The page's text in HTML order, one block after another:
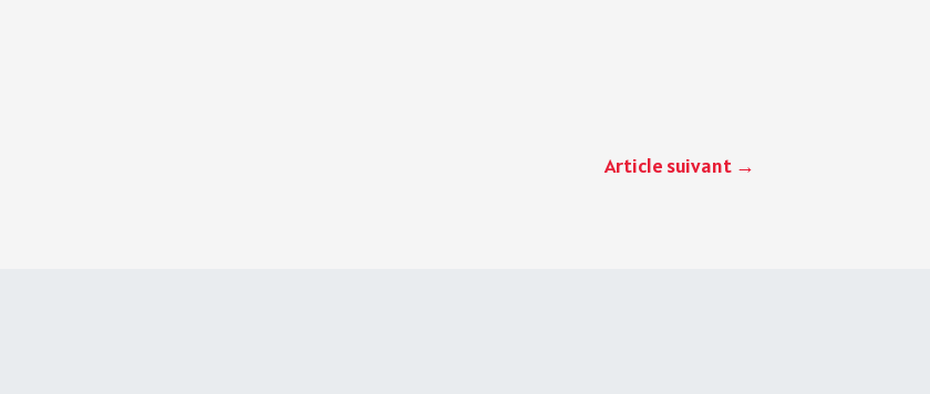
Article suivant →